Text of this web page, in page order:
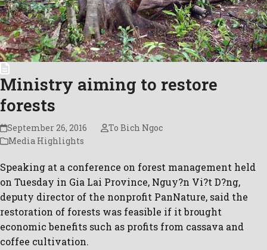
Ministry aiming to restore
forests
September 26, 2016
To Bich Ngoc
Media Highlights
Speaking at a conference on forest management held
on Tuesday in Gia Lai Province, Nguy?n Vi?t D?ng,
deputy director of the nonprofit PanNature, said the
restoration of forests was feasible if it brought
economic benefits such as profits from cassava and
coffee cultivation.